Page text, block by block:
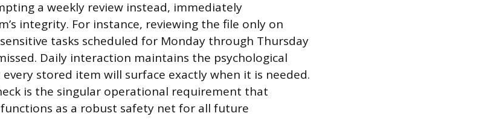
a weekly review instead, immediately
integrity. For instance, reviewing the file only on
tasks scheduled for Monday through Thursday
Daily interaction maintains the psychological
stored item will surface exactly when it is needed.
is the singular operational requirement that
as a robust safety net for all future